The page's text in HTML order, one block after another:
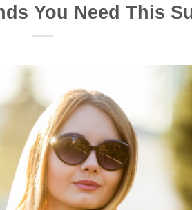
You Need This